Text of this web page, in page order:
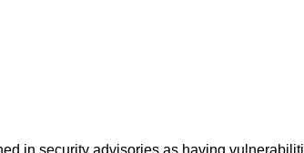
in security advisories as having